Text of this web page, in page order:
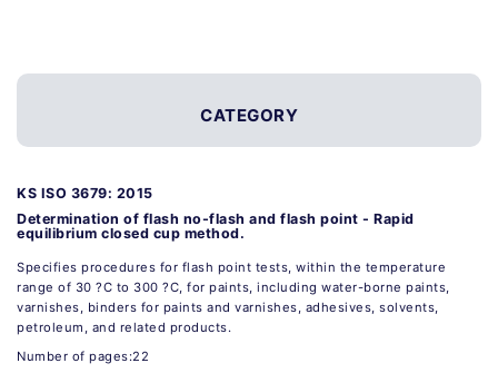
CATEGORY
KS ISO 3679: 2015
Determination of flash no-flash and flash point - Rapid
equilibrium closed cup method.
Specifies procedures for flash point tests, within the temperature
range of 30 ?C to 300 ?C, for paints, including water-borne paints,
varnishes, binders for paints and varnishes, adhesives, solvents,
petroleum, and related products.
Number of pages:22